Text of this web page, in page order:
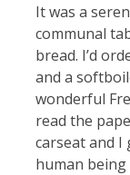
It was a
communal
bread. I’d
and a
wonderful
read the
carseat and I
human